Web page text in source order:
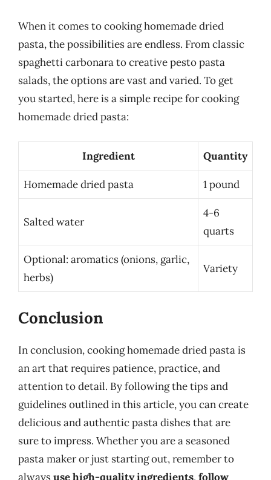
When it comes to cooking homemade dried
pasta, the possibilities are endless. From classic
spaghetti carbonara to creative pesto pasta
salads, the options are vast and varied. To get
you started, here is a simple recipe for cooking
homemade dried pasta:
Ingredient Quantity
Homemade dried pasta 1 pound
Salted water
4-6
quarts
Optional: aromatics (onions, garlic,
herbs)
Variety
Conclusion
In conclusion, cooking homemade dried pasta is
an art that requires patience, practice, and
attention to detail. By following the tips and
guidelines outlined in this article, you can create
delicious and authentic pasta dishes that are
sure to impress. Whether you are a seasoned
pasta maker or just starting out, remember to
alwaysuse high-quality ingredients,follow